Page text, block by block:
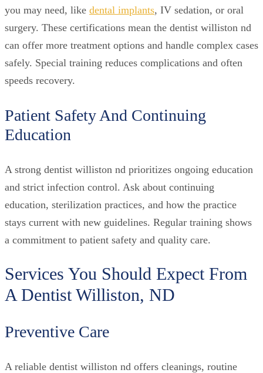
you may need, like dental implants, IV sedation, or oral
surgery. These certifications mean the dentist williston nd
can offer more treatment options and handle complex cases
safely. Special training reduces complications and often
speeds recovery.
Patient Safety And Continuing
Education
A strong dentist williston nd prioritizes ongoing education
and strict infection control. Ask about continuing
education, sterilization practices, and how the practice
stays current with new guidelines. Regular training shows
a commitment to patient safety and quality care.
Services You Should Expect From
A Dentist Williston, ND
Preventive Care
A reliable dentist williston nd offers cleanings, routine